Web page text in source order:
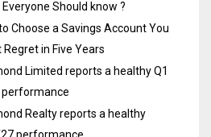
Should know ?
Choose a Savings Account You
Regret in Five Years
Limited reports a healthy Q1
performance
Realty reports a healthy
performance